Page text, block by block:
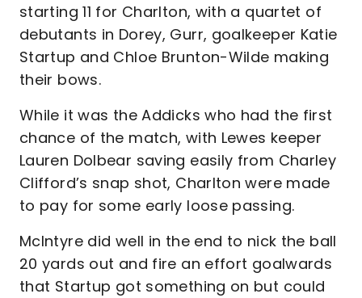
starting 11 for Charlton, with a quartet of
debutants in Dorey, Gurr, goalkeeper Katie
Startup and Chloe Brunton-Wilde making
their bows.
While it was the Addicks who had the first
chance of the match, with Lewes keeper
Lauren Dolbear saving easily from Charley
Clifford’s snap shot, Charlton were made
to pay for some early loose passing.
McIntyre did well in the end to nick the ball
20 yards out and fire an effort goalwards
that Startup got something on but could